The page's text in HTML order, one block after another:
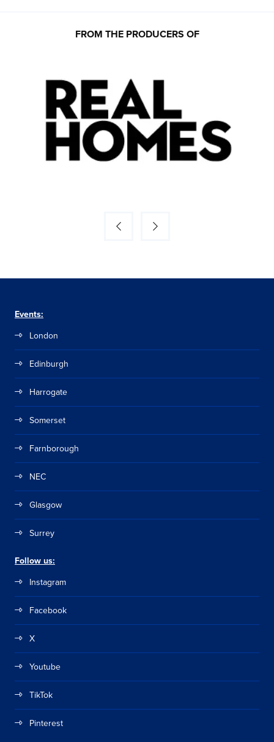
FROM THE PRODUCERS OF
Events:
London
Edinburgh
Harrogate
Somerset
Farnborough
NEC
Glasgow
Surrey
Follow us:
Instagram
Facebook
X
Youtube
TikTok
Pinterest